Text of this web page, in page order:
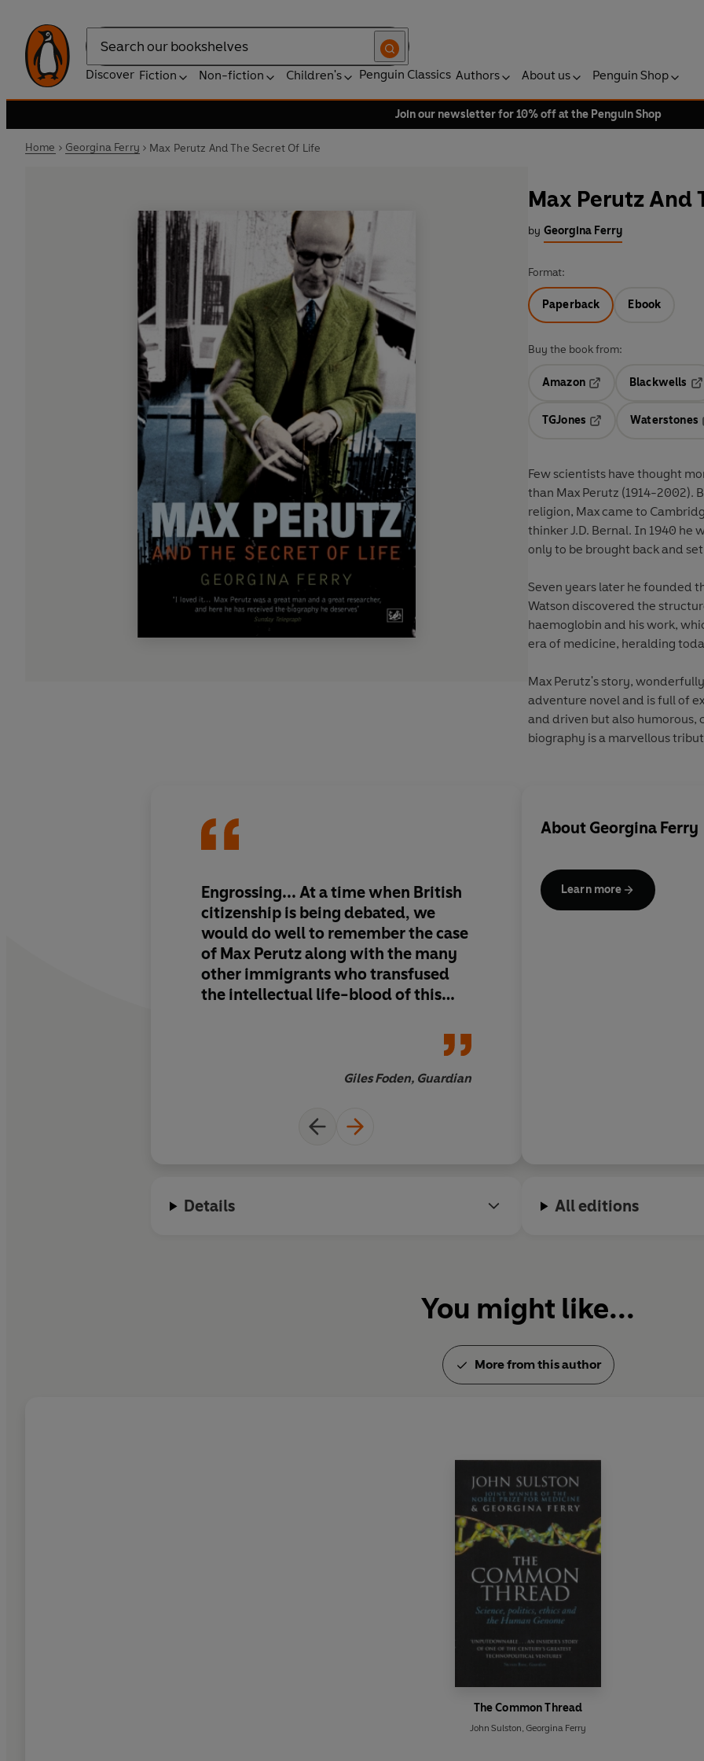
Search
Discover Fiction Non-fiction Children's Penguin Classics Authors About us Penguin Shop
Join our newsletter for 10% off at the Penguin Shop
Home Georgina Ferry Max Perutz And The Secret Of Life
Max Perutz And
by Georgina Ferry
Format:
Paperback Ebook
Buy the book from:
Amazon
Blackwells
TGJones
Waterstones
Few scientists have thought
than Max Perutz (1914-2002).
religion, Max came to
thinker J.D. Bernal. In 1940 he
only to be brought back and
Seven years later he founded
Watson discovered the
haemoglobin and his work,
era of medicine, heralding
Max Perutz's story,
adventure novel and is full of
and driven but also humorous,
biography is a marvellous
Engrossing... At a time when British
citizenship is being debated, we
would do well to remember the case
of Max Perutz along with the many
other immigrants who transfused
the intellectual life-blood of this
Giles Foden, Guardian
Ferry has captured
genial,
About Georgina Ferry
Learn more
Details All editions
You might like...
More from this author
The Common Thread
John Sulston, Georgina Ferry